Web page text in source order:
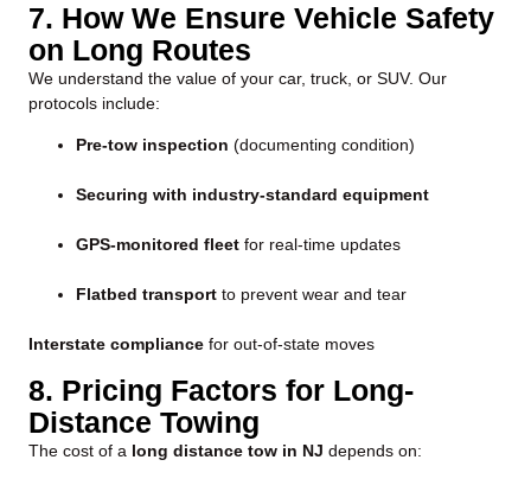
7. How We Ensure Vehicle Safety
on Long Routes
We understand the value of your car, truck, or SUV. Our
protocols include:
Pre-tow inspection (documenting condition)
Securing with industry-standard equipment
GPS-monitored fleet for real-time updates
Flatbed transport to prevent wear and tear
Interstate compliance for out-of-state moves
8. Pricing Factors for Long-
Distance Towing
The cost of a long distance tow in NJ depends on: